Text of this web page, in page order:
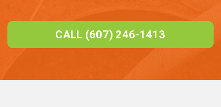
CALL (607) 246-1413